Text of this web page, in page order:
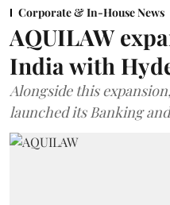
Corporate & In-House News
AQUILAW
India with
Alongside this
launched its Banking